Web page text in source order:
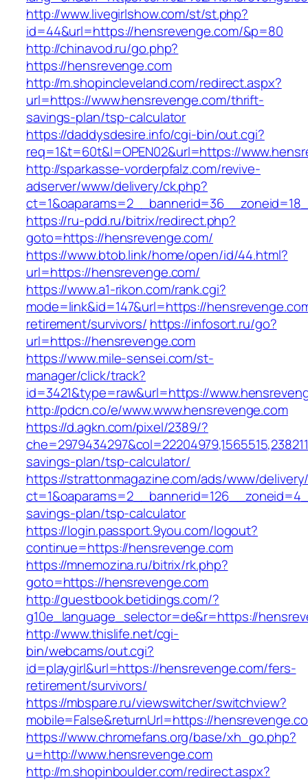
http://www.livegirlshow.com/st/st.php?
id=44&url=https://hensrevenge.com/&p=80
http://chinavod.ru/go.php?
https://hensrevenge.com
http://m.shopincleveland.com/redirect.aspx?
url=https://www.hensrevenge.com/thrift-
savings-plan/tsp-calculator
https://daddysdesire.info/cgi-bin/out.cgi?
req=1&t=60t&l=OPEN02&url=https://
http://sparkasse-vorderpfalz.com/revive-
adserver/www/delivery/ck.php?
https://ru-pdd.ru/bitrix/redirect.php?
goto=https://hensrevenge.com/
https://www.btob.link/home/open/id/44.html?
url=https://hensrevenge.com/
https://www.a1-rikon.com/rank.cgi?
mode=link&id=147&url=https://
retirement/survivors/ https://infosort.ru/go?
url=https://hensrevenge.com
https://www.mile-sensei.com/st-
manager/click/track?
id=3421&type=raw&url=https://
http://pdcn.co/e/www.www.hensrevenge.com
https://d.agkn.com/pixel/2389/?
savings-plan/tsp-calculator/
https://strattonmagazine.com/ads/www/
savings-plan/tsp-calculator
https://login.passport.9you.com/logout?
continue=https://hensrevenge.com
https://mnemozina.ru/bitrix/rk.php?
goto=https://hensrevenge.com
http://guestbook.betidings.com/?
g10e_language_selector=de&r=https://
http://www.thislife.net/cgi-
bin/webcams/out.cgi?
id=playgirl&url=https://hensrevenge.com/fers-
retirement/survivors/
https://mbspare.ru/viewswitcher/switchview?
mobile=False&returnUrl=https://
https://www.chromefans.org/base/xh_go.php?
u=http://www.hensrevenge.com
http://m.shopinboulder.com/redirect.aspx?